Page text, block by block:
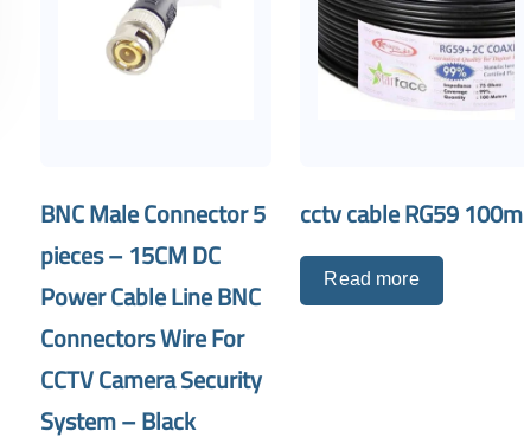
BNC Male Connector 5
pieces – 15CM DC
Power Cable Line BNC
Connectors Wire For
CCTV Camera Security
System – Black
cctv cable RG59 100m
Read more